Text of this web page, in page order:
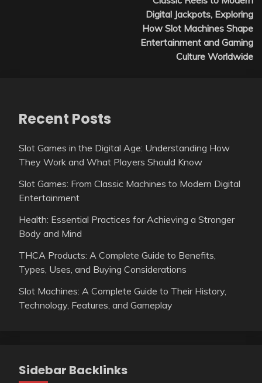
Digital Jackpots, Exploring
How Slot Machines Shape
Entertainment and Gaming
Culture Worldwide
Recent Posts
Slot Games in the Digital Age: Understanding How
They Work and What Players Should Know
Slot Games: From Classic Machines to Modern Digital
Entertainment
Health: Essential Practices for Achieving a Stronger
Body and Mind
THCA Products: A Complete Guide to Benefits,
Types, Uses, and Buying Considerations
Slot Machines: A Complete Guide to Their History,
Technology, Features, and Gameplay
Sidebar Backlinks